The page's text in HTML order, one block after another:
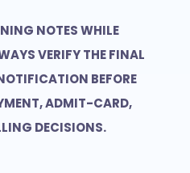
NOTES WHILE
VERIFY THE FINAL
BEFORE
ADMIT-CARD,
DECISIONS.